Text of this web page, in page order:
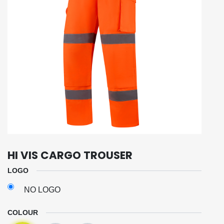
HI VIS CARGO TROUSER
LOGO
NO LOGO
COLOUR